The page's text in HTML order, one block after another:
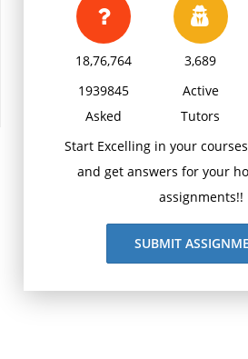
18,76,764
1939845
Asked
3,689
Active
Tutors
Start Excelling in your
and get answers for your
assignments!!
SUBMIT